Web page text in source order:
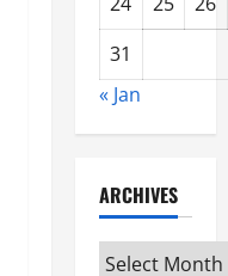
31
« Jan
ARCHIVES
Archives